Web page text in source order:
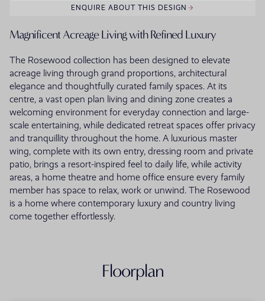
ENQUIRE ABOUT THIS DESIGN
Magnificent Acreage Living with Refined Luxury
The Rosewood collection has been designed to elevate
acreage living through grand proportions, architectural
elegance and thoughtfully curated family spaces. At its
centre, a vast open plan living and dining zone creates a
welcoming environment for everyday connection and large-
scale entertaining, while dedicated retreat spaces offer privacy
and tranquillity throughout the home. A luxurious master
wing, complete with its own entry, dressing room and private
patio, brings a resort-inspired feel to daily life, while activity
areas, a home theatre and home office ensure every family
member has space to relax, work or unwind. The Rosewood
is a home where contemporary luxury and country living
come together effortlessly.
Floorplan